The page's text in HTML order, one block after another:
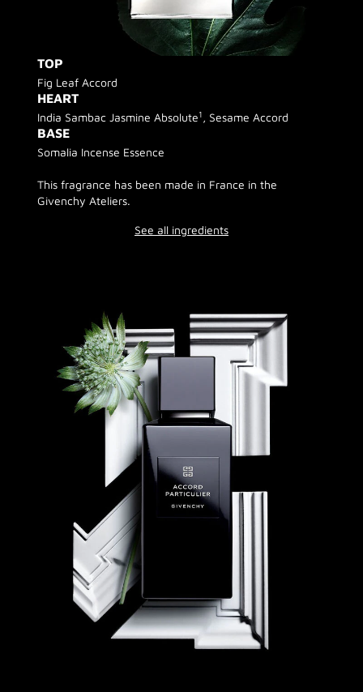
TOP
Fig Leaf Accord
HEART
India Sambac Jasmine Absolute1 , Sesame Accord
BASE
Somalia Incense Essence
This fragrance has been made in France in the
Givenchy Ateliers.
See all ingredients